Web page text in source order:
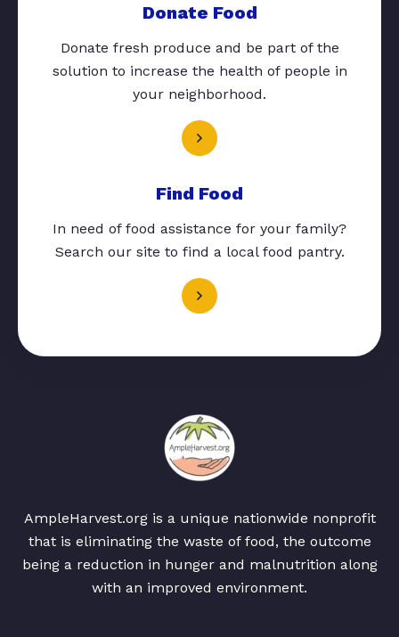
Donate Food
Donate fresh produce and be part of the
solution to increase the health of people in
your neighborhood.
Find Food
In need of food assistance for your family?
Search our site to find a local food pantry.
AmpleHarvest.org is a unique nationwide nonprofit
that is eliminating the waste of food, the outcome
being a reduction in hunger and malnutrition along
with an improved environment.